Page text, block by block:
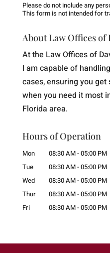
Please do not include any
This formis not intended for
About Law Offices of
At the Law Offices of
I am capable of
cases, ensuring you
when you need it most
Florida area.
Hours of Operation
Mon 08:30 AM-05:00 PM
Tue
08:30 AM-05:00 PM
Wed
08:30 AM-05:00 PM
Thur
08:30 AM-05:00 PM
Fri
08:30 AM-05:00 PM